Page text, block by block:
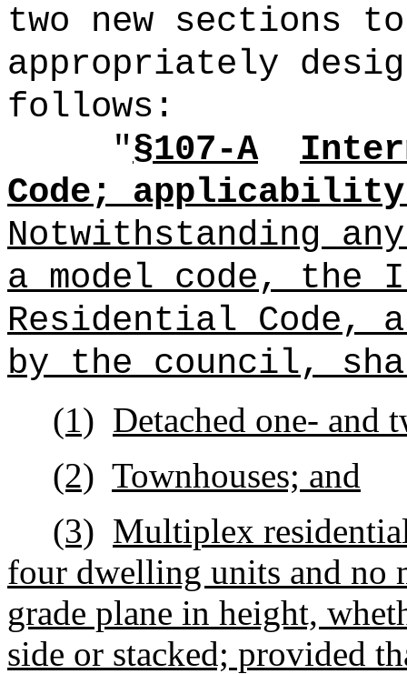
two new sections
appropriately
follows:
"§107-A
Code;
Notwithstanding
a model code, the
Residential Code,
by the council,
(1) Detached one-
(2) Townhouses; and
(3) Multiplex
four dwelling units and no
grade plane in height,
side or stacked; provided